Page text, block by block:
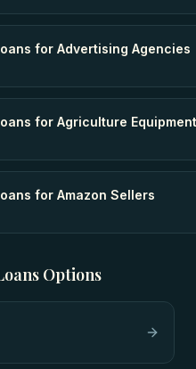
for Advertising Agencies
for Agriculture
for Amazon Sellers
Options